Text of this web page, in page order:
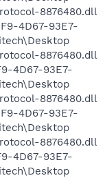
8876480.dll
4D67-93E7-
8876480.dll
4D67-93E7-
8876480.dll
4D67-93E7-
8876480.dll
4D67-93E7-